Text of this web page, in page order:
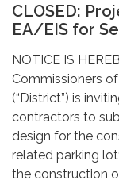
CLOSED:
EA/EIS for
NOTICE IS
Commissioners
(“District”) is
contractors to
design for the
related parking
the construction